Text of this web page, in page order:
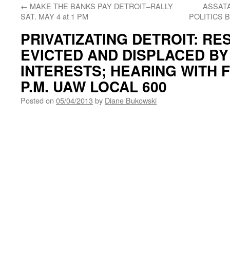
← MAKE THE BANKS PAY DETROIT–RALLY
SAT. MAY 4 at 1 PM
POLITICS
PRIVATIZATING DETROIT:
EVICTED AND DISPLACED
INTERESTS; HEARING WITH
P.M. UAW LOCAL 600
Posted on 05/04/2013 by Diane Bukowski